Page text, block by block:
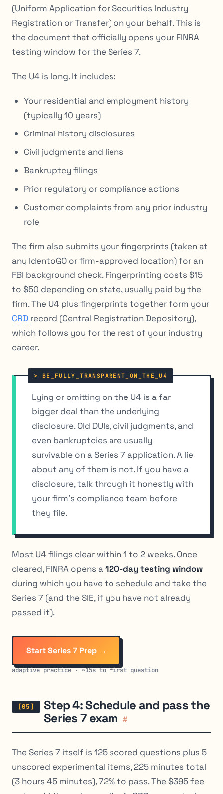
(Uniform Application for Securities Industry
Registration or Transfer) on your behalf. This is
the document that officially opens your FINRA
testing window for the Series 7.
The U4 is long. It includes:
Your residential and employment history
(typically 10 years)
Criminal history disclosures
Civil judgments and liens
Bankruptcy filings
Prior regulatory or compliance actions
Customer complaints from any prior industry
role
The firm also submits your fingerprints (taken at
any IdentoGO or firm-approved location) for an
FBI background check. Fingerprinting costs $15
to $50 depending on state, usually paid by the
firm. The U4 plus fingerprints together form your
CRD record (Central Registration Depository),
which follows you for the rest of your industry
career.
Lying or omitting on the U4 is a far
bigger deal than the underlying
disclosure. Old DUIs, civil judgments, and
even bankruptcies are usually
survivable on a Series 7 application. A lie
about any of them is not. If you have a
disclosure, talk through it honestly with
your firm’s compliance team before
they file.
Most U4 filings clear within 1 to 2 weeks. Once
cleared, FINRA opens a120-day testing window
during which you have to schedule and take the
Series 7 (and the SIE, if you have not already
passed it).
Start Series 7 Prep →
adaptive practice · ~15s to first question
Step 4: Schedule and pass the
Series 7 exam #
The Series 7 itself is 125 scored questions plus 5
unscored experimental items, 225 minutes total
(3 hours 45 minutes), 72% to pass. The $395 fee